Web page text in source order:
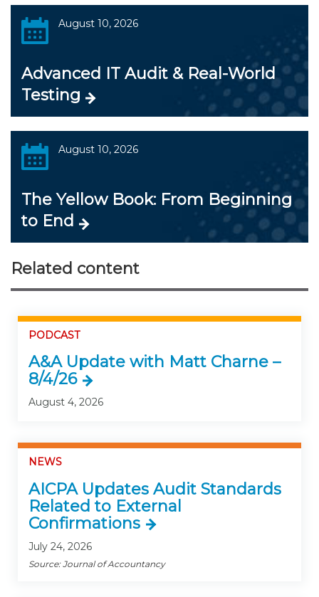
August 10, 2026
Advanced IT Audit & Real-World
Testing
August 10, 2026
The Yellow Book: From Beginning
to End
Related content
PODCAST
A&A Update with Matt Charne –
8/4/26
August 4, 2026
NEWS
AICPA Updates Audit Standards
Related to External
Confirmations
July 24, 2026
Source: Journal of Accountancy